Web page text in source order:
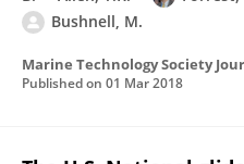
Bushnell, M.
Marine Technology Society
Published on 01 Mar 2018